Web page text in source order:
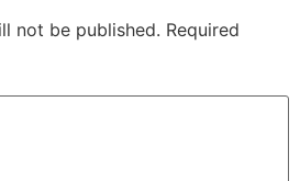
not be published. Required